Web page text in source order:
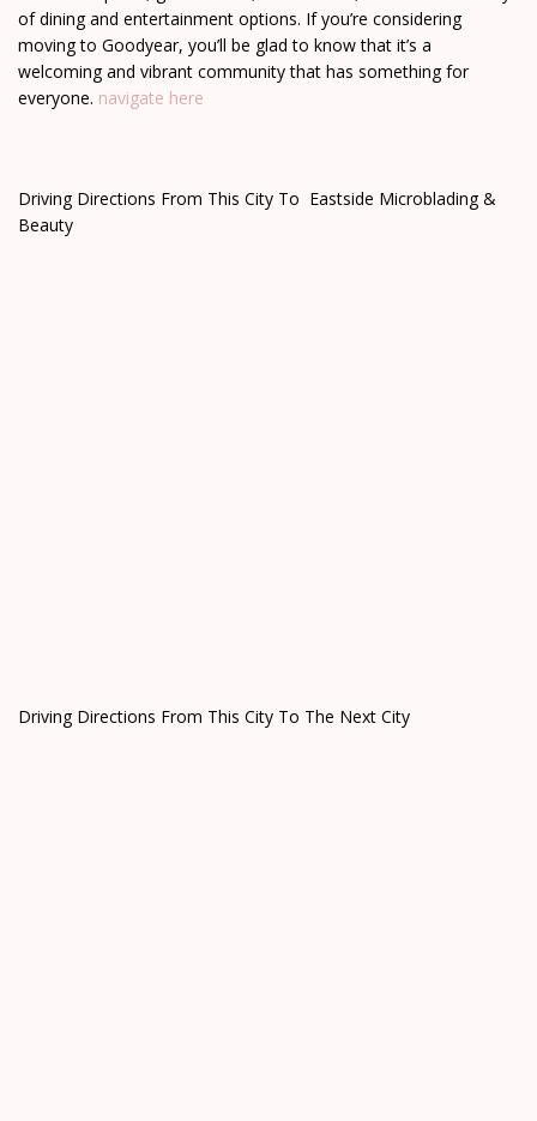
of dining and entertainment options. If you’re considering
moving to Goodyear, you’ll be glad to know that it’s a
welcoming and vibrant community that has something for
everyone. navigate here
Driving Directions From This City To Eastside Microblading &
Beauty
Driving Directions From This City To The Next City